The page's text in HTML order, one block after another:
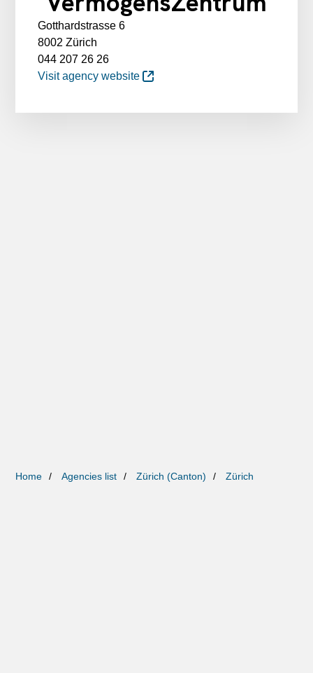
Gotthardstrasse 6
8002 Zürich
044 207 26 26
Visit agency website
Home Agencies list Zürich (Canton) Zürich